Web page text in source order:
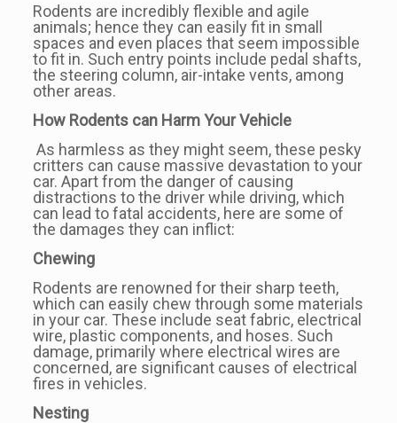
Rodents are incredibly flexible and agile
animals; hence they can easily fit in small
spaces and even places that seem impossible
to fit in. Such entry points include pedal shafts,
the steering column, air-intake vents, among
other areas.
How Rodents can Harm Your Vehicle
As harmless as they might seem, these pesky
critters can cause massive devastation to your
car. Apart from the danger of causing
distractions to the driver while driving, which
can lead to fatal accidents, here are some of
the damages they can inflict:
Chewing
Rodents are renowned for their sharp teeth,
which can easily chew through some materials
in your car. These include seat fabric, electrical
wire, plastic components, and hoses. Such
damage, primarily where electrical wires are
concerned, are significant causes of electrical
fires in vehicles.
Nesting